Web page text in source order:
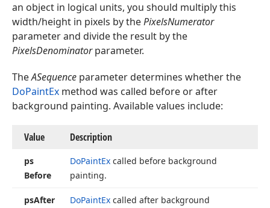
an object in logical units, you should multiply this
width/height in pixels by thePixelsNumerator
parameter and divide the result by the
PixelsDenominatorparameter.
TheASequence parameter determines whether the
DoPaintEx method was called before or after
background painting. Available values include:
Value Description
ps
Before
DoPaintEx called before background
painting.
psAfter DoPaintEx called after background